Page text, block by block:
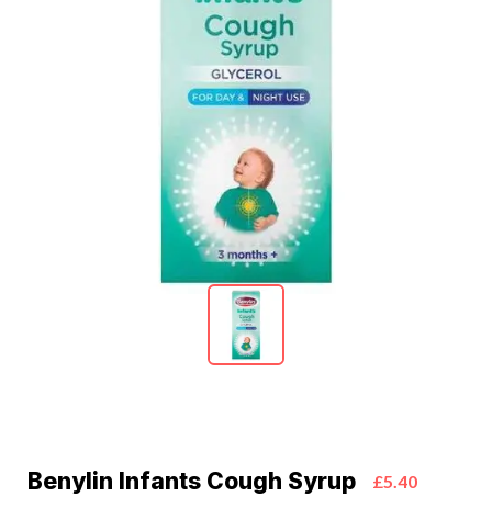
Benylin Infants Cough Syrup £5.40